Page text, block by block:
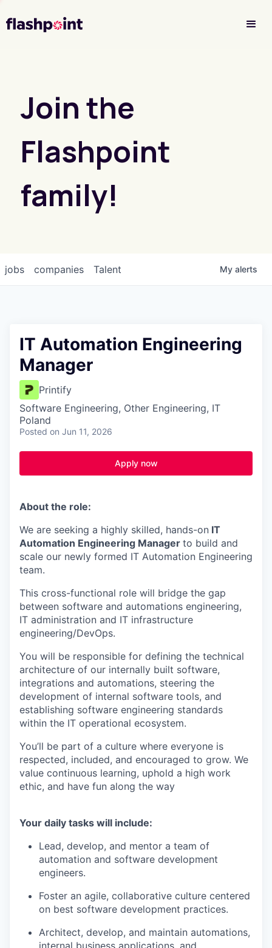
Join the
Flashpoint
family!
jobs companies Talent My alerts
IT Automation Engineering
Manager
Printify
Software Engineering, Other Engineering, IT
Poland
Posted on Jun 11, 2026
Apply now
About the role:
We are seeking a highly skilled, hands-on IT
Automation Engineering Manager to build and
scale our newly formed IT Automation Engineering
team.
This cross-functional role will bridge the gap
between software and automations engineering,
IT administration and IT infrastructure
engineering/DevOps.
You will be responsible for defining the technical
architecture of our internally built software,
integrations and automations, steering the
development of internal software tools, and
establishing software engineering standards
within the IT operational ecosystem.
You’ll be part of a culture where everyone is
respected, included, and encouraged to grow. We
value continuous learning, uphold a high work
ethic, and have fun along the way
Your daily tasks will include:
Lead, develop, and mentor a team of
automation and software development
engineers.
Foster an agile, collaborative culture centered
on best software development practices.
Architect, develop, and maintain automations,
internal business applications, and